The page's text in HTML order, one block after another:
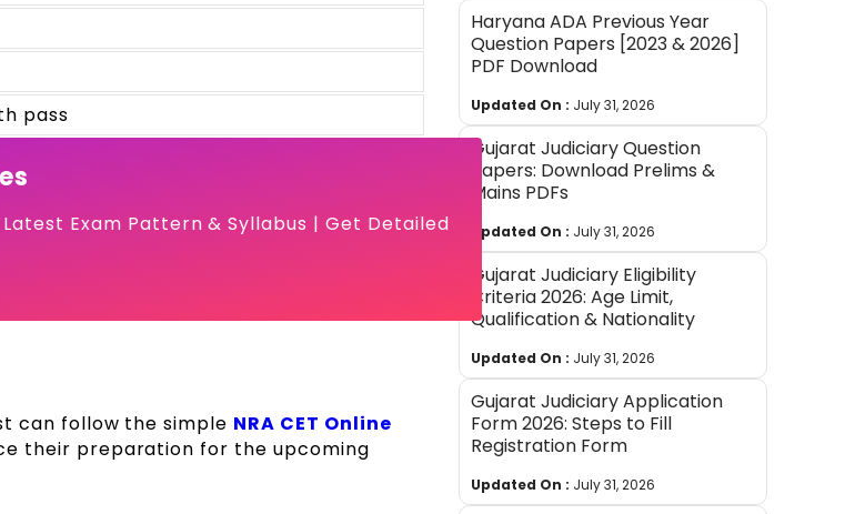
pass
Exam Pattern & Syllabus | Get Detailed
can follow the simple NRA CET Online
their preparation for the upcoming
Haryana ADA Previous Year
Question Papers [2023 & 2026]
PDF Download
Updated On : July 31, 2026
Gujarat Judiciary Question
Papers: Download Prelims &
Mains PDFs
Updated On : July 31, 2026
Gujarat Judiciary Eligibility
Criteria 2026: Age Limit,
Qualification & Nationality
Updated On : July 31, 2026
Gujarat Judiciary Application
Form 2026: Steps to Fill
Registration Form
Updated On : July 31, 2026